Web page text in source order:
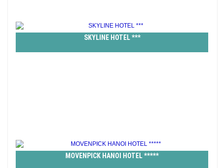
SKYLINE HOTEL ***
MOVENPICK HANOI HOTEL *****